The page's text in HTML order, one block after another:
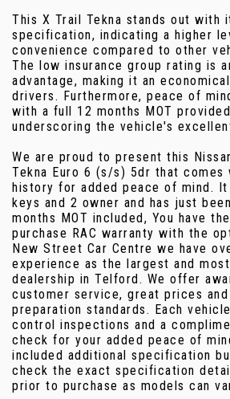
This X Trail Tekna stands out with
specification, indicating a higher
convenience compared to other
The low insurance group rating is
advantage, making it an
drivers. Furthermore, peace of
with a full 12 months MOT
underscoring the vehicle's
We are proud to present this
Tekna Euro 6 (s/s) 5dr that comes
history for added peace of mind.
keys and 2 owner and has just
months MOT included, You have
purchase RAC warranty with the
New Street Car Centre we have
experience as the largest and
dealership in Telford. We offer
customer service, great prices
preparation standards. Each
control inspections and a
check for your added peace of
included additional specification
check the exact specification
prior to purchase as models can